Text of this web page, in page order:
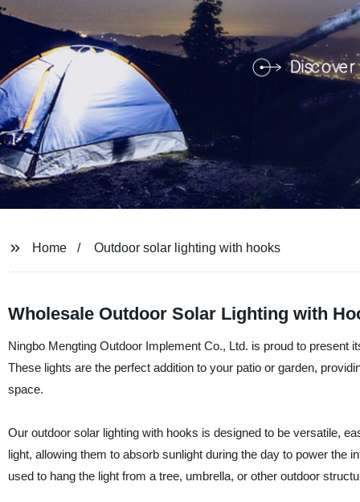
Home Outdoor solar lighting with hooks
Wholesale Outdoor Solar Lighting with
Ningbo Mengting Outdoor Implement Co., Ltd. is proud to present
These lights are the perfect addition to your patio or garden,
space.
Our outdoor solar lighting with hooks is designed to be versatile,
light, allowing them to absorb sunlight during the day to power the
used to hang the light from a tree, umbrella, or other outdoor